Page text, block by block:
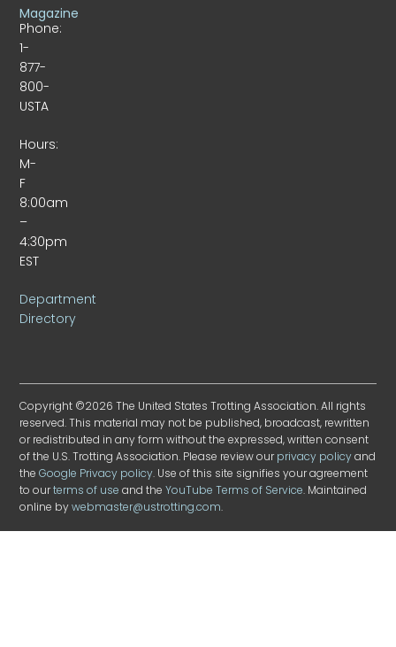
Phone:
1-
877-
800-
USTA
Hours:
M-
F
8:00am
–
4:30pm
EST
Department
Directory
Magazine
Copyright ©2026 The United States Trotting Association. All rights
reserved. This material may not be published, broadcast, rewritten
or redistributed in any form without the expressed, written consent
of the U.S. Trotting Association. Please review ourprivacy policyand
theGoogle Privacy policy. Use of this site signifies your agreement
to ourterms of use and theYouTube Terms of Service. Maintained
online bywebmaster@ustrotting.com.